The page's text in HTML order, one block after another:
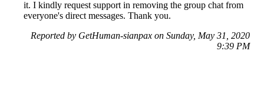
it. I kindly request support in removing the group chat from
everyone's direct messages. Thank you.
Reported by GetHuman-sianpax on Sunday, May 31, 2020
9:39 PM